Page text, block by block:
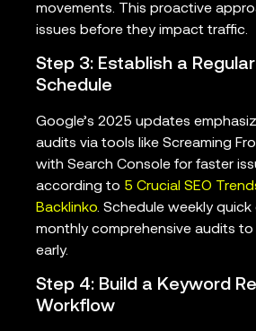
movements. This proactive
issues before they impact traffic.
Step 3: Establish a
Schedule
Google’s 2025 updates
audits via tools like Screaming
with Search Console for faster
according to 5 Crucial SEO
Backlinko. Schedule weekly quick
monthly comprehensive audits
early.
Step 4: Build a Keyword
Workflow